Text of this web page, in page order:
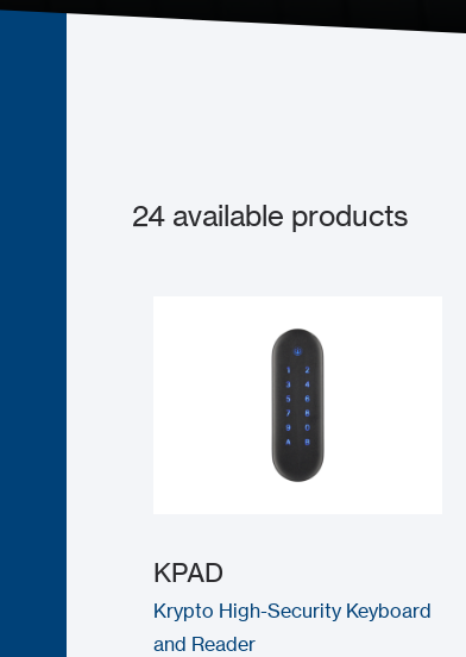
24 available products
KPAD
Krypto High-Security Keyboard
and Reader